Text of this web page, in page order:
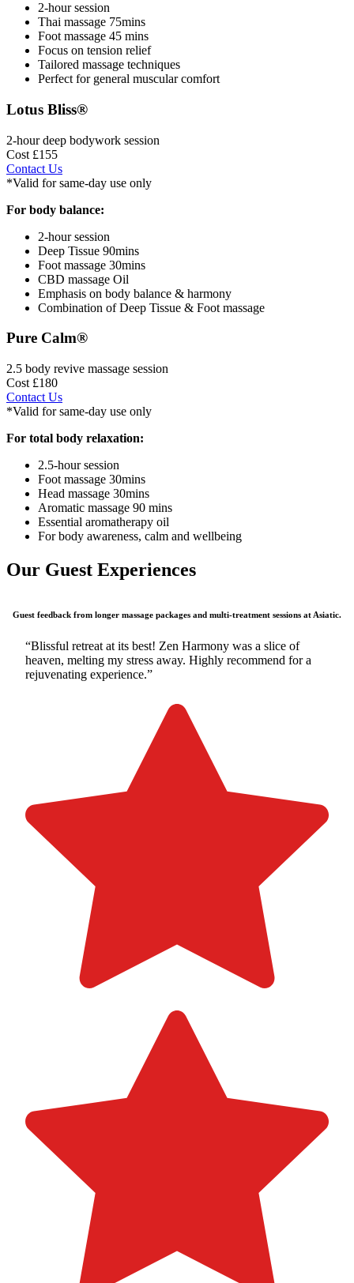
2-hour session
Thai massage 75mins
Foot massage 45 mins
Focus on tension relief
Tailored massage techniques
Perfect for general muscular comfort
Lotus Bliss®
2-hour deep bodywork session
Cost £155
Contact Us
*Valid for same-day use only
For body balance:
2-hour session
Deep Tissue 90mins
Foot massage 30mins
CBD massage Oil
Emphasis on body balance & harmony
Combination of Deep Tissue & Foot massage
Pure Calm®
2.5 body revive massage session
Cost £180
Contact Us
*Valid for same-day use only
For total body relaxation:
2.5-hour session
Foot massage 30mins
Head massage 30mins
Aromatic massage 90 mins
Essential aromatherapy oil
For body awareness, calm and wellbeing
Our Guest Experiences
Guest feedback from longer massage packages and multi-treatment sessions at Asiatic.
“Blissful retreat at its best! Zen Harmony was a slice of
heaven, melting my stress away. Highly recommend for a
rejuvenating experience.”